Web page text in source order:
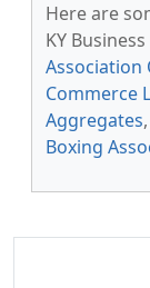
Here are
KY
Association
Commerce
Aggregates,
Boxing